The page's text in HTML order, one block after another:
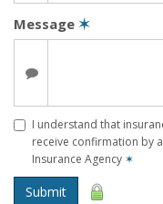
Message ✶
I understand that
receive confirmation by
Insurance Agency ✶
Submit